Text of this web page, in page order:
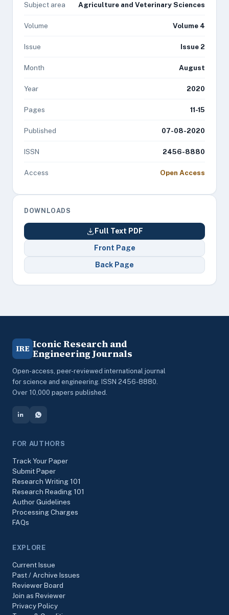
Subject area Agriculture and Veterinary Sciences
Volume Volume 4
Issue Issue 2
Month August
Year 2020
Pages 11-15
Published 07-08-2020
ISSN 2456-8880
Access Open Access
DOWNLOADS
Full Text PDF
Front Page
Back Page
IRE Iconic Research and
Engineering Journals
Open-access, peer-reviewed international journal
for science and engineering. ISSN 2456-8880.
Over 10,000 papers published.
FOR AUTHORS
Track Your Paper
Submit Paper
Research Writing 101
Research Reading 101
Author Guidelines
Processing Charges
FAQs
EXPLORE
Current Issue
Past / Archive Issues
Reviewer Board
Join as Reviewer
Privacy Policy